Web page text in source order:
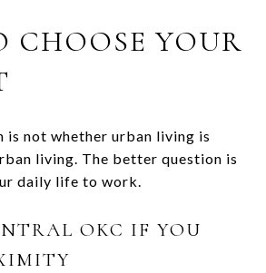
CHOOSE YOUR
is not whether urban living is
living. The better question is
daily life to work.
OKC IF YOU